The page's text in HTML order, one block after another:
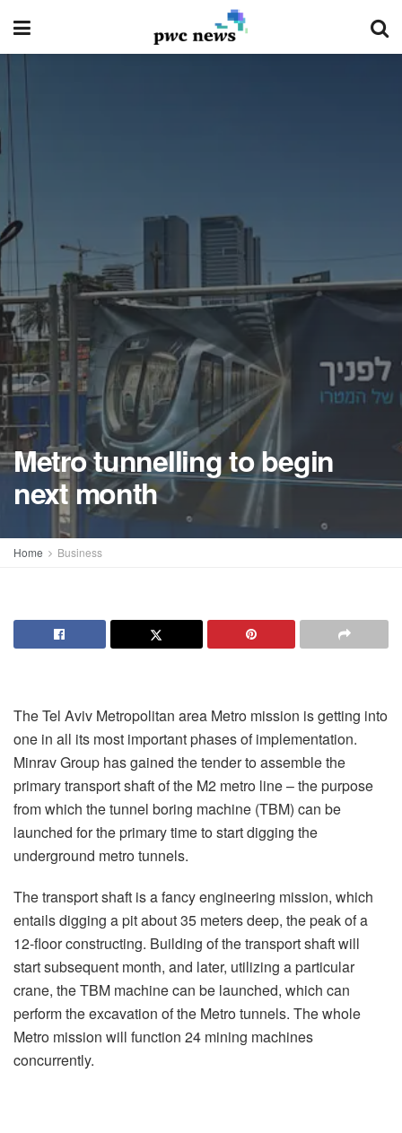
Metro tunnelling to begin
next month
Home Business
The Tel Aviv Metropolitan area Metro mission is getting into
one in all its most important phases of implementation.
Minrav Group has gained the tender to assemble the
primary transport shaft of the M2 metro line – the purpose
from which the tunnel boring machine (TBM) can be
launched for the primary time to start digging the
underground metro tunnels.
The transport shaft is a fancy engineering mission, which
entails digging a pit about 35 meters deep, the peak of a
12-floor constructing. Building of the transport shaft will
start subsequent month, and later, utilizing a particular
crane, the TBM machine can be launched, which can
perform the excavation of the Metro tunnels. The whole
Metro mission will function 24 mining machines
concurrently.